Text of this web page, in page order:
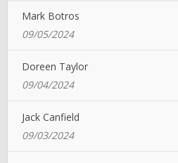
Mark Botros
09/05/2024
Doreen Taylor
09/04/2024
Jack Canfield
09/03/2024